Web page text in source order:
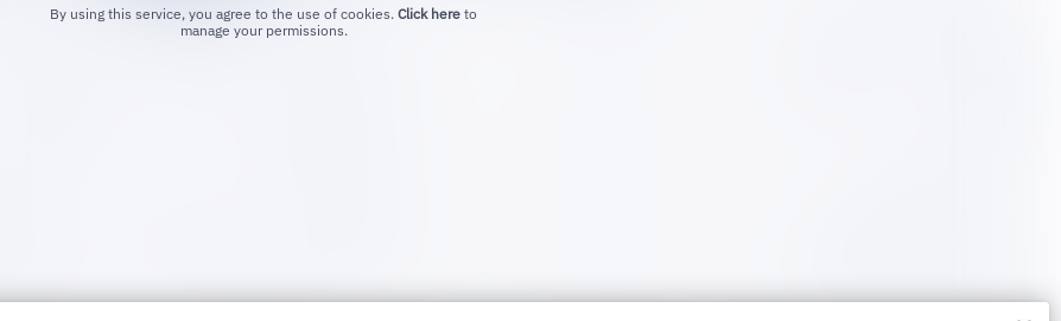
By using this service, you agree to the use of cookies. Click here to
manage your permissions.